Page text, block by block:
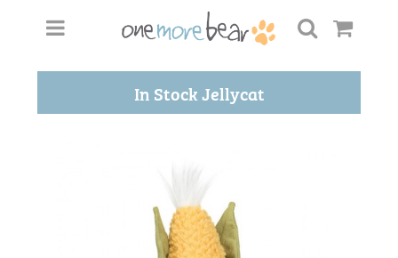
In Stock Jellycat